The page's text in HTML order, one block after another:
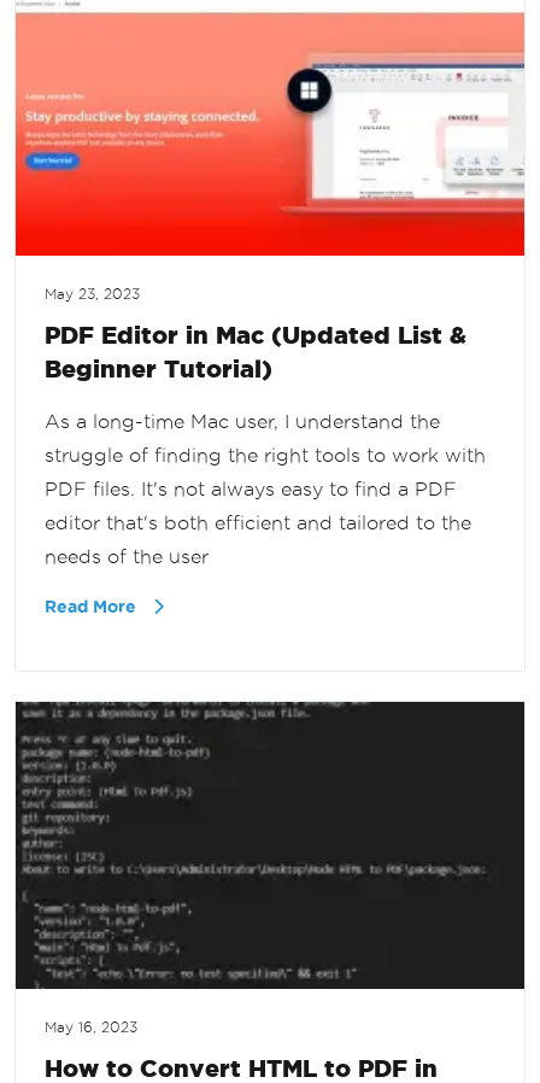
May 23, 2023
PDF Editor in Mac (Updated List &
Beginner Tutorial)
As a long-time Mac user, I understand the
struggle of finding the right tools to work with
PDF files. It's not always easy to find a PDF
editor that's both efficient and tailored to the
needs of the user
Read More
May 16, 2023
How to Convert HTML to PDF in